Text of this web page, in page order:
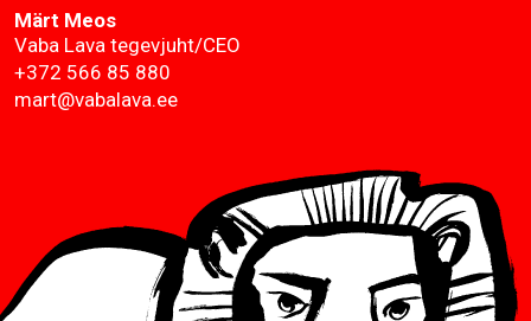
Märt Meos
Vaba Lava tegevjuht/CEO
+372 566 85 880
mart@vabalava.ee